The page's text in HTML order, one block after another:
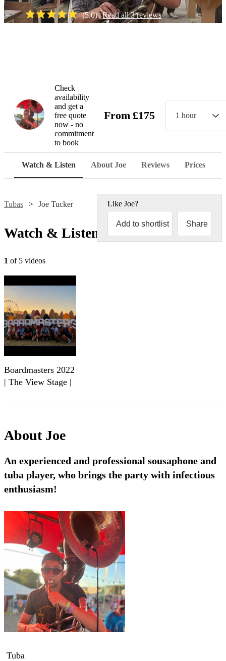
(5.0) Read all3reviews
Check
availability
and get a
free quote
now - no
commitment
to book
From £175 1 hour
Watch & Listen About Joe Reviews Prices
Tubas Joe Tucker Like Joe?
Add to shortlist Share
Watch & Listen
1 of 5 videos
Boardmasters 2022
| The View Stage |
About Joe
An experienced and professional sousaphone and
tuba player, who brings the party with infectious
enthusiasm!
Tuba